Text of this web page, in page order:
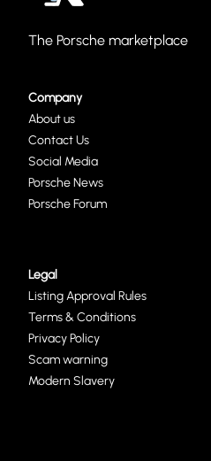
The Porsche marketplace
Company
About us
Contact Us
Social Media
Porsche News
Porsche Forum
Legal
Listing Approval Rules
Terms & Conditions
Privacy Policy
Scam warning
Modern Slavery